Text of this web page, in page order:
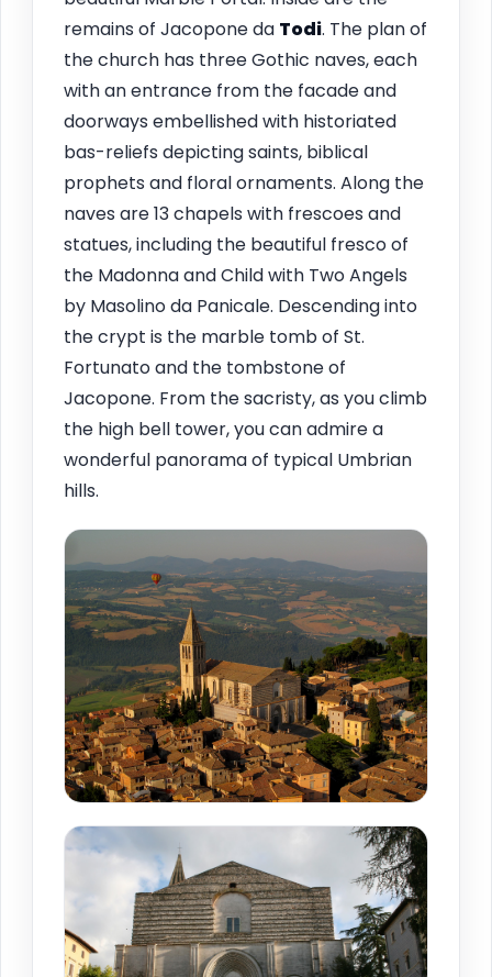
remains of Jacopone da Todi. The plan of
the church has three Gothic naves, each
with an entrance from the facade and
doorways embellished with historiated
bas-reliefs depicting saints, biblical
prophets and floral ornaments. Along the
naves are 13 chapels with frescoes and
statues, including the beautiful fresco of
the Madonna and Child with Two Angels
by Masolino da Panicale. Descending into
the crypt is the marble tomb of St.
Fortunato and the tombstone of
Jacopone. From the sacristy, as you climb
the high bell tower, you can admire a
wonderful panorama of typical Umbrian
hills.